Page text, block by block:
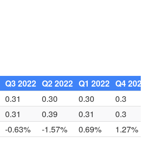
Q3 2022 Q2 2022 Q1 2022 Q4 2021
0.31 0.30 0.30
0.3
0.31 0.39 0.31
0.3
-0.63% -1.57% 0.69% 1.27%